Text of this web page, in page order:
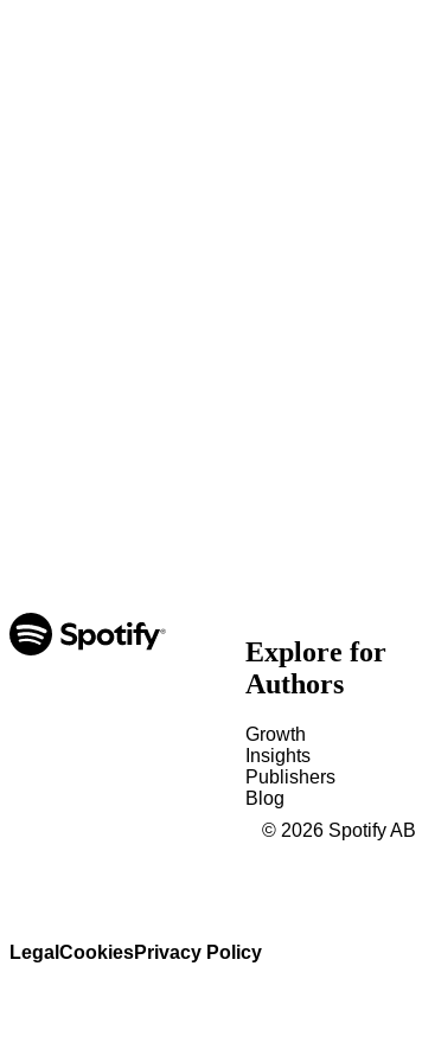
Explore for
Authors
Growth
Insights
Publishers
Blog
Legal CookiesPrivacy Policy
© 2026 Spotify AB